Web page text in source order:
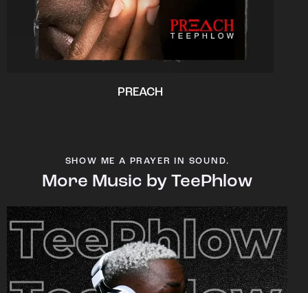
PREACH
SHOW ME A PRAYER IN SOUND.
More Music by TeePhlow